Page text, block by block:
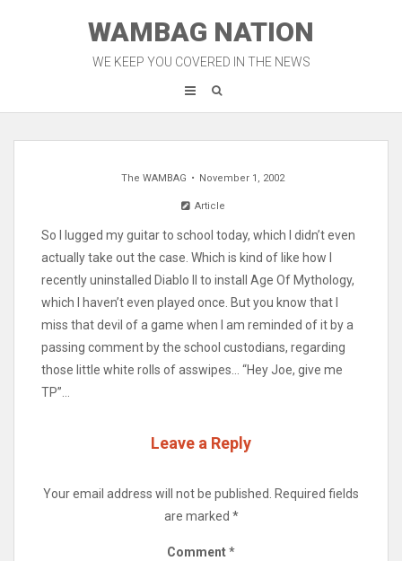
WAMBAG NATION
WE KEEP YOU COVERED IN THE NEWS
The WAMBAG November 1, 2002
Article
So I lugged my guitar to school today, which I didn’t even
actually take out the case. Which is kind of like how I
recently uninstalled Diablo II to install Age Of Mythology,
which I haven’t even played once. But you know that I
miss that devil of a game when I am reminded of it by a
passing comment by the school custodians, regarding
those little white rolls of asswipes… “Hey Joe, give me
TP”…
Leave a Reply
Your email address will not be published.
Required fields
are marked *
Comment*